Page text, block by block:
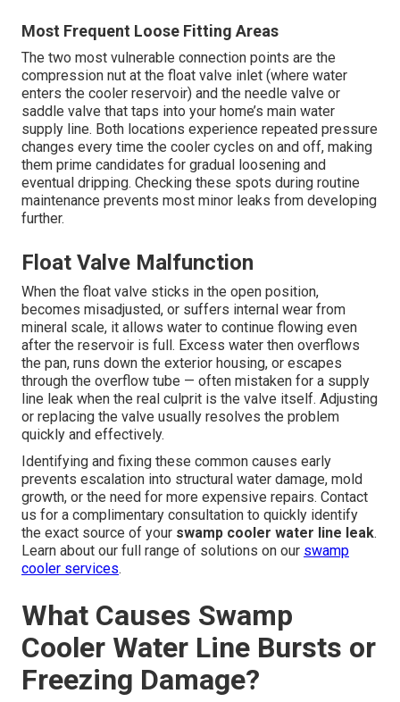
Most Frequent Loose Fitting Areas
The two most vulnerable connection points are the
compression nut at the float valve inlet (where water
enters the cooler reservoir) and the needle valve or
saddle valve that taps into your home’s main water
supply line. Both locations experience repeated pressure
changes every time the cooler cycles on and off, making
them prime candidates for gradual loosening and
eventual dripping. Checking these spots during routine
maintenance prevents most minor leaks from developing
further.
Float Valve Malfunction
When the float valve sticks in the open position,
becomes misadjusted, or suffers internal wear from
mineral scale, it allows water to continue flowing even
after the reservoir is full. Excess water then overflows
the pan, runs down the exterior housing, or escapes
through the overflow tube — often mistaken for a supply
line leak when the real culprit is the valve itself. Adjusting
or replacing the valve usually resolves the problem
quickly and effectively.
Identifying and fixing these common causes early
prevents escalation into structural water damage, mold
growth, or the need for more expensive repairs. Contact
us for a complimentary consultation to quickly identify
the exact source of your swamp cooler water line leak.
Learn about our full range of solutions on our swamp
cooler services.
What Causes Swamp
Cooler Water Line Bursts or
Freezing Damage?